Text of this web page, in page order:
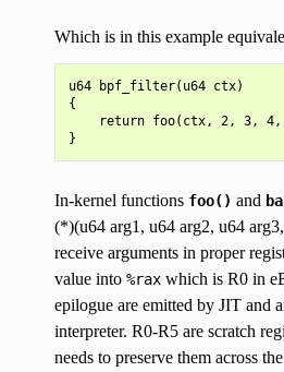
Which is in this example
u64 bpf_filter(u64 ctx)
{
return foo(ctx, 2, 3,
In-kernel functions foo() and
(*)(u64 arg1, u64 arg2, u64
receive arguments in proper
value into %raxwhich is R0 in
epilogue are emitted by JIT and
interpreter. R0-R5 are scratch
needs to preserve them across